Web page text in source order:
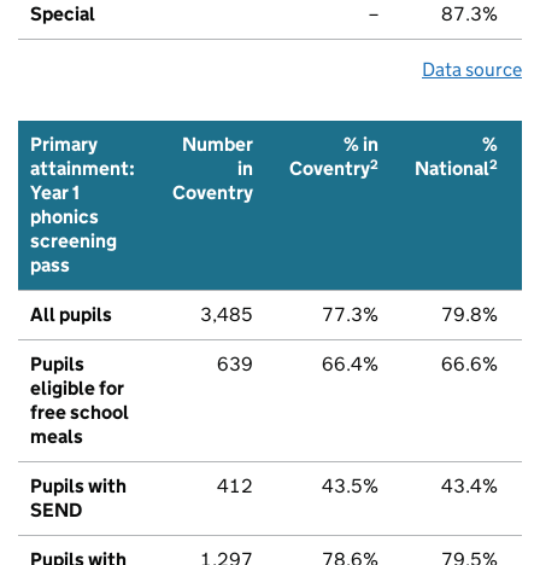
Special – 87.3%
Data source
Primary
attainment:
Year 1
phonics
screening
pass
Number
in
Coventry
% in
Coventry2
%
National2
All pupils 3,485 77.3% 79.8%
Pupils
eligible for
free school
meals
639 66.4% 66.6%
Pupils with
SEND
412 43.5% 43.4%
Pupils with
1,297 78.6% 79.5%